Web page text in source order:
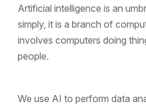
Artificial intelligence is an
simply, it is a branch of
involves computers doing
people.
We use AI to perform data